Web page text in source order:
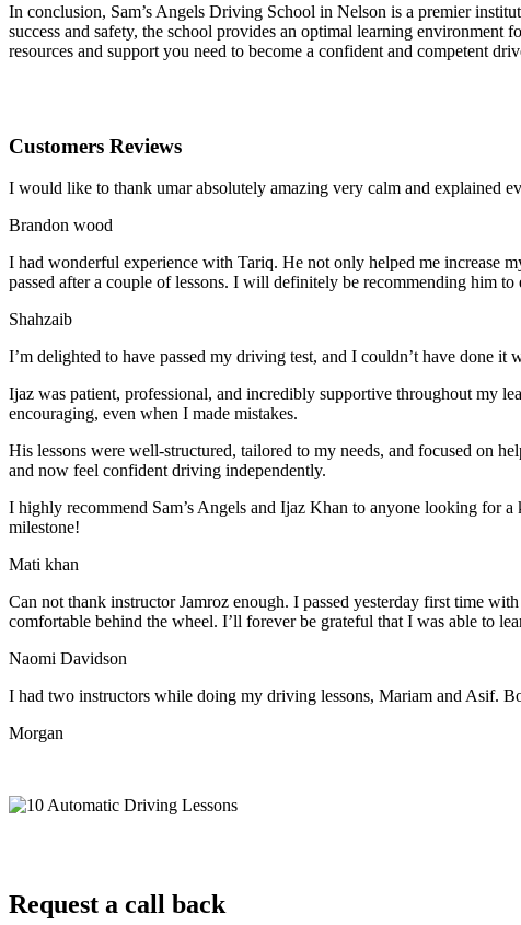
In conclusion, Sam’s Angels Driving School in Nelson is a premier
success and safety, the school provides an optimal learning
resources and support you need to become a confident and competent
Customers Reviews
I would like to thank umar absolutely amazing very calm and explained
Brandon wood
I had wonderful experience with Tariq. He not only helped me increase
passed after a couple of lessons. I will definitely be recommending him to
Shahzaib
I’m delighted to have passed my driving test, and I couldn’t have done
Ijaz was patient, professional, and incredibly supportive throughout my
encouraging, even when I made mistakes.
His lessons were well-structured, tailored to my needs, and focused on
and now feel confident driving independently.
I highly recommend Sam’s Angels and Ijaz Khan to anyone looking for
milestone!
Mati khan
Can not thank instructor Jamroz enough. I passed yesterday first time
comfortable behind the wheel. I’ll forever be grateful that I was able to
Naomi Davidson
I had two instructors while doing my driving lessons, Mariam and Asif.
Morgan
Request a call back